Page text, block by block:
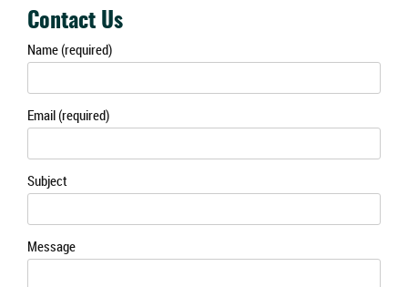
on
page
Contact Us
Name (required)
Email (required)
Subject
Message